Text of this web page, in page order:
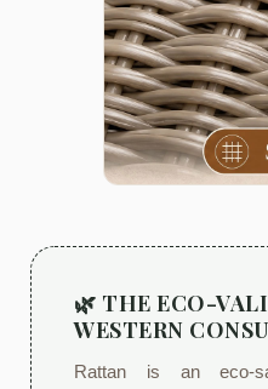
🌿 THE ECO-
WESTERN
Rattan is an eco-